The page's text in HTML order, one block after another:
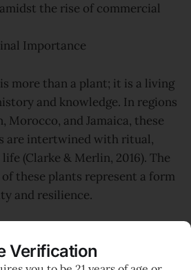
the rise of commercial
Importance
more than a plant; it is a living
and knowledge. In regions
Morocco, and Jamaica, these
are intertwined with ritual,
(Clarke & Merlin, 2016). The
these plants represent a form
and resilience.
to community well-
Verification